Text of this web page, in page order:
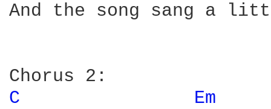
And the song sang a
C
Em